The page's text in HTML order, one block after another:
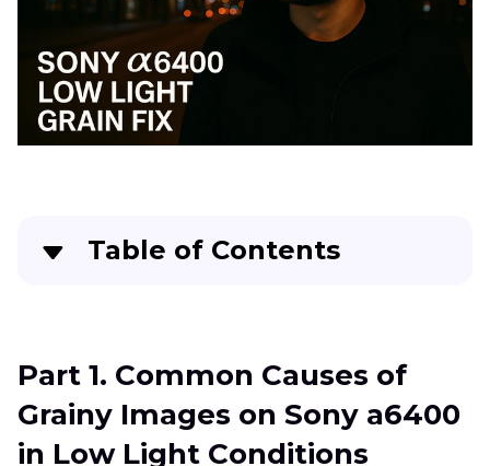
Reduction
Lumix
G95
Noise
in
RAW
Photo
from
XT30
Night
Shots
Table of Contents
Part 2 . Optimizing Sony a6400 Settings for Low
Light Photography
Part 1. Common Causes of
Grainy Images on Sony a6400
in Low Light Conditions